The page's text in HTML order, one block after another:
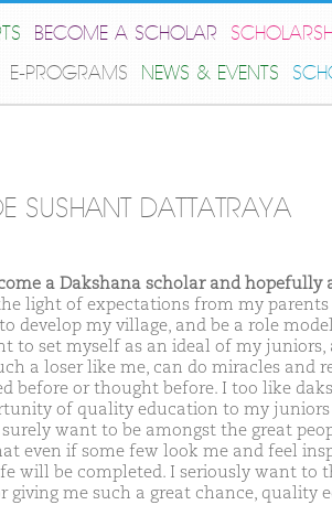
BECOME A SCHOLAR
E-PROGRAMS
NEWS & EVENTS
SUSHANT DATTATRAYA
a Dakshana scholar and hopefully
light of expectations from my
develop my village, and be a role
to set myself as an ideal of my juniors,
a loser like me, can do miracles and
before or thought before. I too like
of quality education to my juniors
want to be amongst the great
even if some few look me and feel
will be completed. I seriously want to
giving me such a great chance, quality